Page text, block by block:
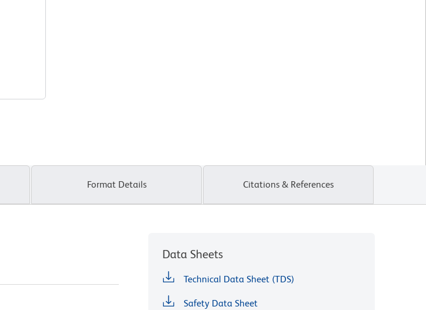
Format Details Citations & References
Data Sheets
Technical Data Sheet (TDS)
Safety Data Sheet